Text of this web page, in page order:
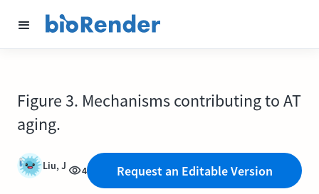
Figure 3. Mechanisms contributing to AT
aging.
Liu, J 4 Request an Editable Version